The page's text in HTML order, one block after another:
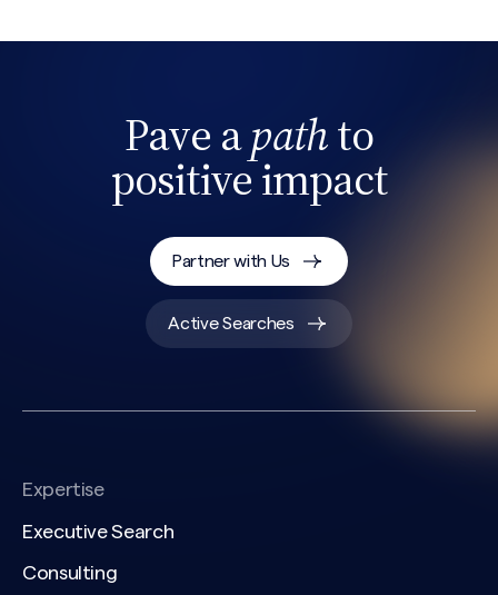
Pave apathto
positive impact
Partner with Us
Active Searches
Expertise
Executive Search
Consulting